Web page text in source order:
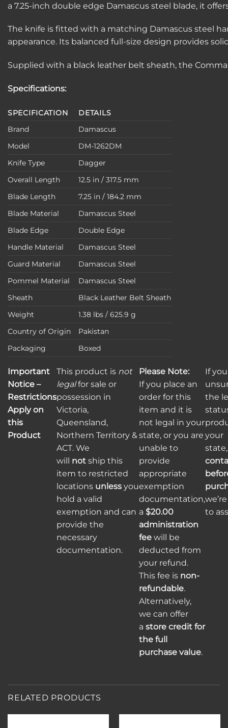
a 7.25-inch double edge Damascus steel blade, it
The knife is fitted with a matching Damascus steel
appearance. Its balanced full-size design provides
Supplied with a black leather belt sheath, the
Specifications:
SPECIFICATION
DETAILS
Brand
Damascus
Model
DM-1262DM
Knife Type
Dagger
Overall Length
12.5 in / 317.5 mm
Blade Length
7.25 in / 184.2 mm
Blade Material
Damascus Steel
Blade Edge
Double Edge
Handle Material
Damascus Steel
Guard Material
Damascus Steel
Pommel Material
Damascus Steel
Sheath
Black Leather Belt Sheath
Weight
1.38 lbs / 625.9 g
Country of Origin
Pakistan
Packaging
Boxed
Important
Notice –
Restrictions
Apply on
this
Product
This product is not
legalfor sale or
possession in
Victoria,
Queensland,
Northern Territory &
ACT. We
will not ship this
item to restricted
locations unless you
hold a valid
exemption and can
provide the
necessary
documentation.
Please Note:
If you place an
order for this
item and it is
not legal in your
state, or you are
unable to
provide
appropriate
exemption
documentation,
a $20.00
administration
fee will be
deducted from
your refund.
This fee is non-
refundable.
Alternatively,
we can offer
a store credit for
the full
purchase value.
If
the
your
to
RELATED PRODUCTS